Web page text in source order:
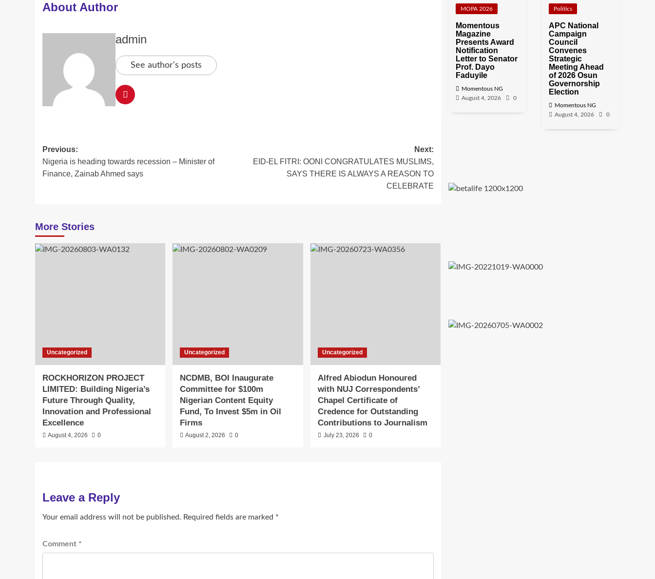
About Author
admin
See author's posts
Post
navigation
Previous:
Nigeria is heading towards recession – Minister of
Finance, Zainab Ahmed says
Next:
EID-EL FITRI: OONI CONGRATULATES MUSLIMS,
SAYS THERE IS ALWAYS A REASON TO
CELEBRATE
More Stories
Uncategorized
ROCKHORIZON PROJECT
LIMITED: Building Nigeria’s
Future Through Quality,
Innovation and Professional
Excellence
August 4, 2026 0
Uncategorized
NCDMB, BOI Inaugurate
Committee for $100m
Nigerian Content Equity
Fund, To Invest $5m in Oil
Firms
August 2, 2026 0
Uncategorized
Alfred Abiodun Honoured
with NUJ Correspondents’
Chapel Certificate of
Credence for Outstanding
Contributions to Journalism
July 23, 2026 0
Leave a Reply
Your email address will not be published. Required fields are marked *
Comment *
MOPA 2026
Momentous
Magazine
Presents Award
Notification
Letter to Senator
Prof. Dayo
Faduyile
Momentous NG
August 4, 2026
0
Politics
APC National
Campaign
Council
Convenes
Strategic
Meeting Ahead
of 2026 Osun
Governorship
Election
Momentous NG
August 4, 2026
0